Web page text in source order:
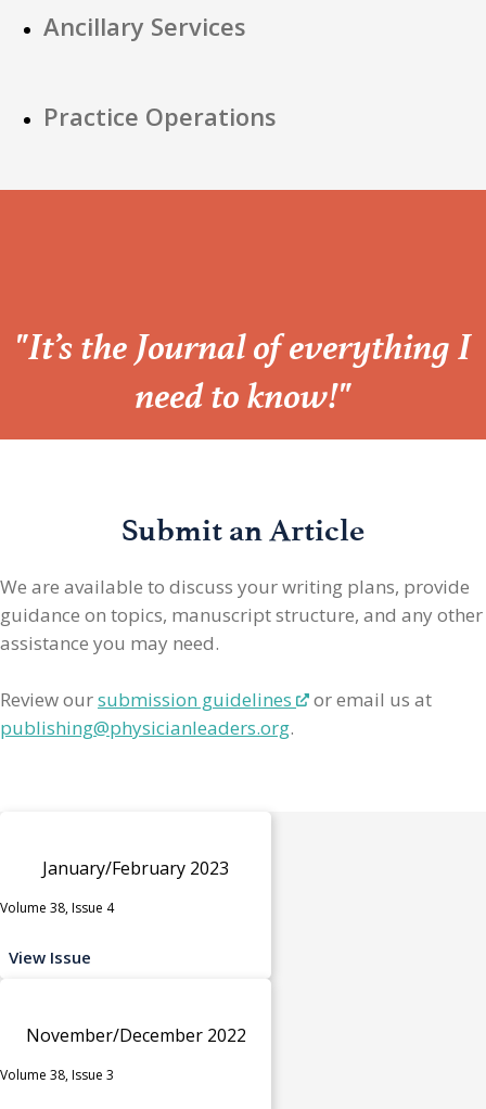
Ancillary Services
Practice Operations
“
"It’s the Journal of everything I
need to know!"
Submit an Article
We are available to discuss your writing plans, provide
guidance on topics, manuscript structure, and any other
assistance you may need.
Review oursubmission guidelines
or email us at
publishing@physicianleaders.org.
January/February 2023
Volume 38, Issue 4
View Issue
November/December 2022
Volume 38, Issue 3